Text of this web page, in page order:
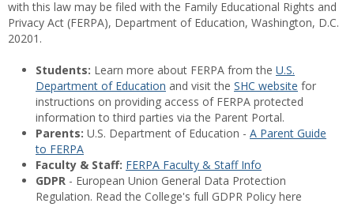
with this law may be filed with the Family Educational Rights and
Privacy Act (FERPA), Department of Education, Washington, D.C.
20201.
Students: Learn more about FERPA from the U.S.
Department of Education and visit the SHC website for
instructions on providing access of FERPA protected
information to third parties via the Parent Portal.
Parents: U.S. Department of Education - A Parent Guide
to FERPA
Faculty & Staff: FERPA Faculty & Staff Info
GDPR - European Union General Data Protection
Regulation. Read the College's full GDPR Policy here